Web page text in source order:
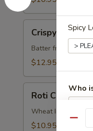
Crispy
Calamari
Crispy
Batter fried
$12.95
Roti
Canai
Roti Canai
Wheat Indian style
$10.95
Spicy
Who